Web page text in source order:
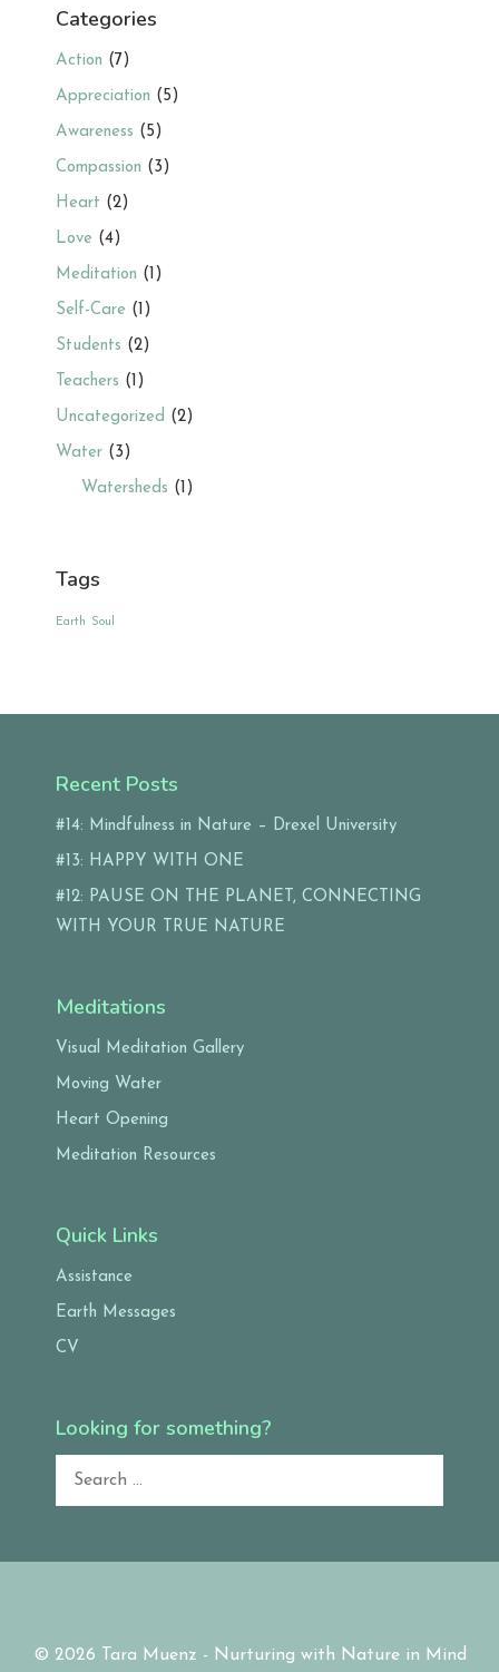
Categories
Action (7)
Appreciation (5)
Awareness (5)
Compassion (3)
Heart (2)
Love (4)
Meditation (1)
Self-Care (1)
Students (2)
Teachers (1)
Uncategorized (2)
Water (3)
Watersheds (1)
Tags
Earth Soul
Recent Posts
#14: Mindfulness in Nature – Drexel University
#13: HAPPY WITH ONE
#12: PAUSE ON THE PLANET, CONNECTING
WITH YOUR TRUE NATURE
Meditations
Visual Meditation Gallery
Moving Water
Heart Opening
Meditation Resources
Quick Links
Assistance
Earth Messages
CV
Looking for something?
Search
© 2026 Tara Muenz - Nurturing with Nature in Mind